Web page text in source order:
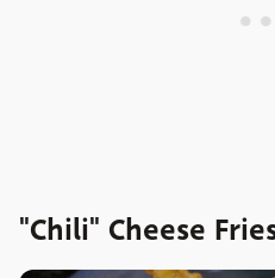
"Chili" Cheese